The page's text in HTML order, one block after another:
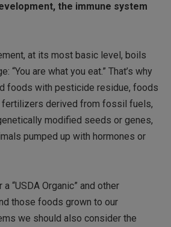
the immune system
at its most basic level, boils
“You are what you eat.” That’s why
foods with pesticide residue, foods
fertilizers derived from fossil fuels,
modified seeds or genes,
pumped up with hormones or
“USDA Organic” and other
those foods grown to our
we should also consider the